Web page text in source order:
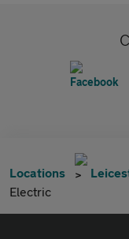
Locations
Electric